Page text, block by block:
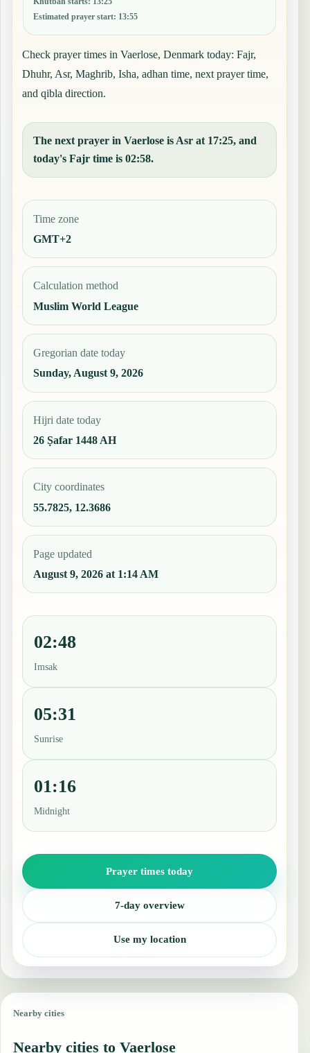
Estimated prayer start: 13:55
Check prayer times in Vaerlose, Denmark today: Fajr,
Dhuhr, Asr, Maghrib, Isha, adhan time, next prayer time,
and qibla direction.
The next prayer in Vaerlose is Asr at 17:25, and
today's Fajr time is 02:58.
Time zone
GMT+2
Calculation method
Muslim World League
Gregorian date today
Sunday, August 9, 2026
Hijri date today
26 Ṣafar 1448 AH
City coordinates
55.7825, 12.3686
Page updated
August 9, 2026 at 1:14 AM
02:48
Imsak
05:31
Sunrise
01:16
Midnight
Prayer times today
7-day overview
Use my location
Nearby cities
Nearby cities to Vaerlose